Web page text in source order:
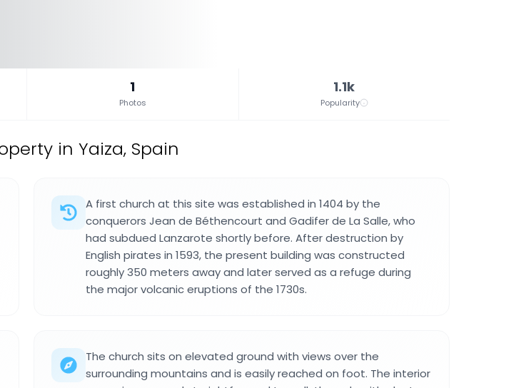
1
Photos
1.1k
Popularity
in Yaiza, Spain
A first church at this site was established in 1404 by the
conquerors Jean de Béthencourt and Gadifer de La Salle, who
had subdued Lanzarote shortly before. After destruction by
English pirates in 1593, the present building was constructed
roughly 350 meters away and later served as a refuge during
the major volcanic eruptions of the 1730s.
The church sits on elevated ground with views over the
surrounding mountains and is easily reached on foot. The interior